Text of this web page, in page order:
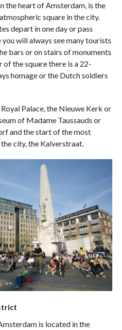
the heart of Amsterdam, is the
square in the city.
depart in one day or pass
will always see many tourists
bars or on stairs of monuments
of the square there is a 22-
homage or the Dutch soldiers
Palace, the Nieuwe Kerk or
of Madame Taussauds or
and the start of the most
city, the Kalverstraat.
is located in the